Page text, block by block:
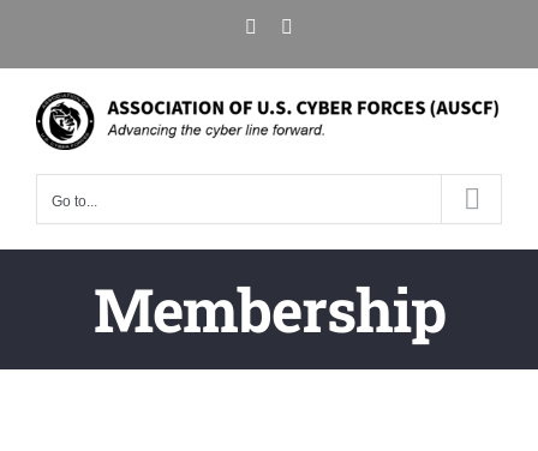
Go to...
Membership